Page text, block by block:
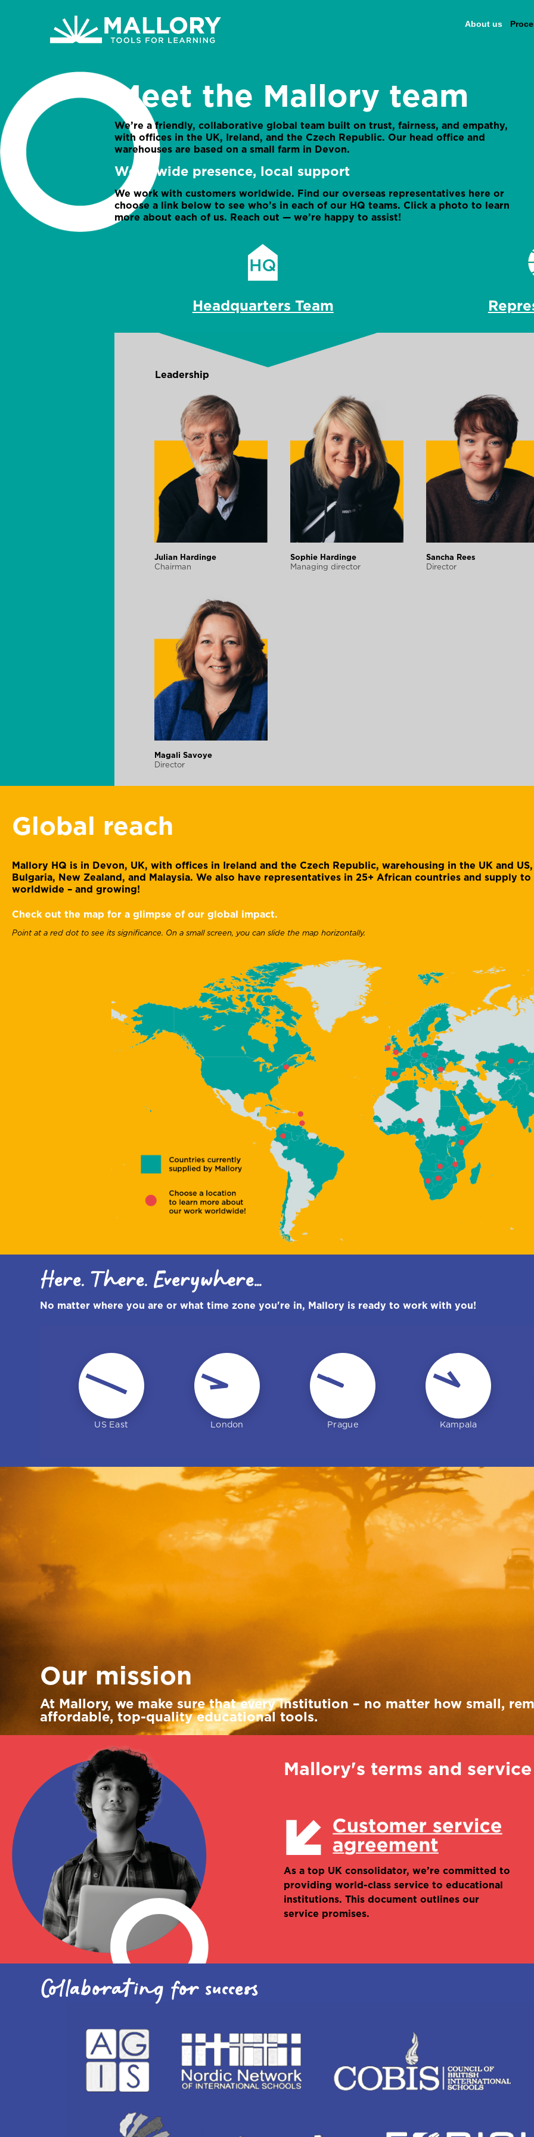
About us
Meet the Mallory team
We’re a friendly, collaborative global team built on trust, fairness, and empathy,
with offices in the UK, Ireland, and the Czech Republic. Our head office and
warehouses are based on a small farm in Devon.
Worldwide presence, local support
We work with customers worldwide. Find our overseas representatives here or
choose a link below to see who’s in each of our HQ teams. Click a photo to learn
more about each of us. Reach out — we’re happy to assist!
Headquarters Team
Leadership
Julian Hardinge
Chairman
Sophie Hardinge
Managing director
Sancha Rees
Director
Magali Savoye
Director
Head of accounts
Caroline Mangan
Admin and accounts
assistant
Kirsten Dolby
Administrative manager
Sancha Rees
Director
Head of business
Jan Langmaier
Regional manager – Europe
Olivia Perkins
Senior regional manager –
Senior business development
International account
Renata Lantos
International account
manager
Magali Savoye
Director
Academic
David Johnson
International account
manager
Haydn Mullineux
Head of sales - Academic
Dipika Kulkarni
International account
manager
Global reach
Mallory HQ is in Devon, UK, with offices in Ireland and the Czech Republic, warehousing in the UK and US,
Bulgaria, New Zealand, and Malaysia. We also have representatives in 25+ African countries and supply to
worldwide – and growing!
Check out the map for a glimpse of our global impact.
Point at a red dot to see its significance. On a small screen, you can slide the map horizontally.
Here. There. Everywhere...
No matter where you are or what time zone you're in, Mallory is ready to work with you!
US East London Prague Kampala
Our mission
At Mallory, we make sure that every institution – no matter how small,
affordable, top-quality educational tools.
Mallory's terms and
As a top UK consolidator, we’re committed to
providing world-class service to educational
institutions. This document outlines our
service promises.
Collaborating for success